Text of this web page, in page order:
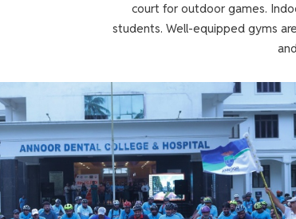
court for outdoor games.
students. Well-equipped gyms